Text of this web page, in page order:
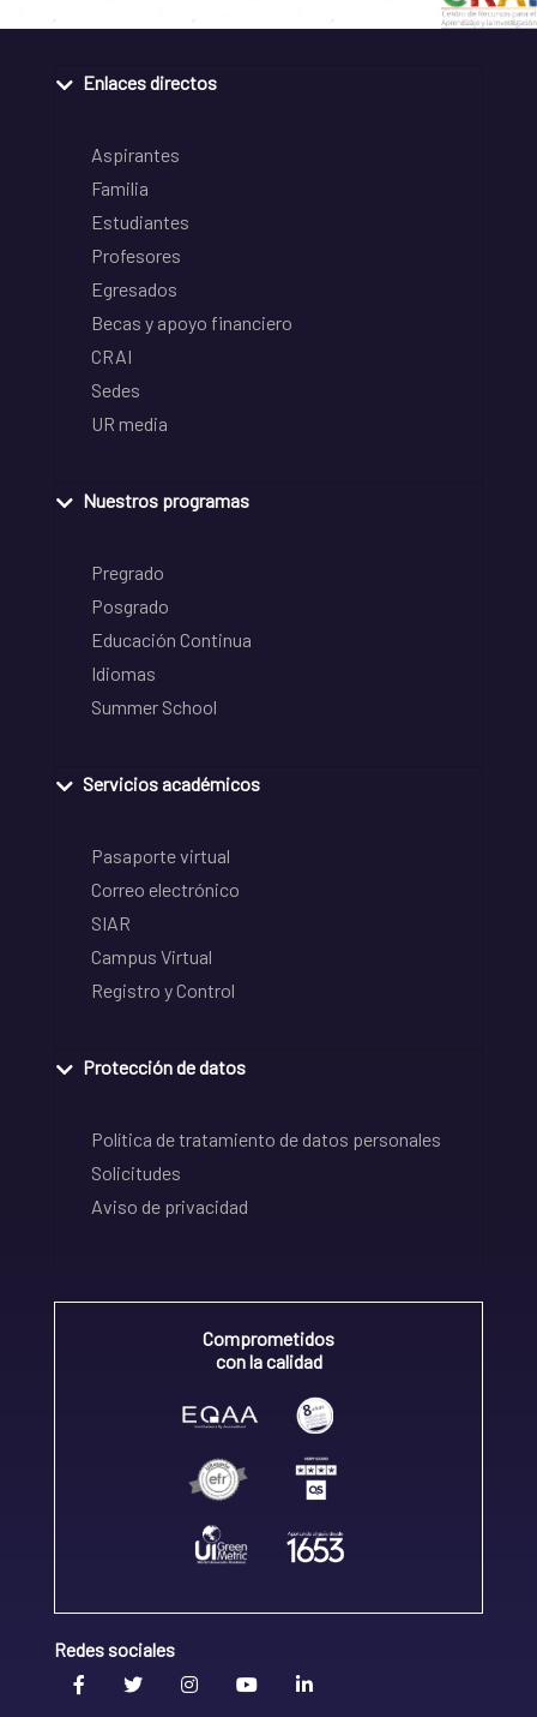
Enlaces directos
Aspirantes
Familia
Estudiantes
Profesores
Egresados
Becas y apoyo financiero
CRAI
Sedes
UR media
Nuestros programas
Pregrado
Posgrado
Educación Continua
Idiomas
Summer School
Servicios académicos
Pasaporte virtual
Correo electrónico
SIAR
Campus Virtual
Registro y Control
Protección de datos
Política de tratamiento de datos personales
Solicitudes
Aviso de privacidad
Comprometidos
con la calidad
Redes sociales